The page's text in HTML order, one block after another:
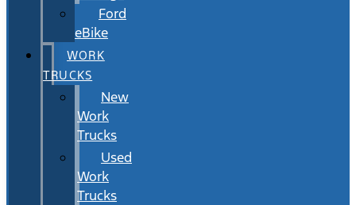
Ford
eBike
WORK
TRUCKS
New
Work
Trucks
Used
Work
Trucks